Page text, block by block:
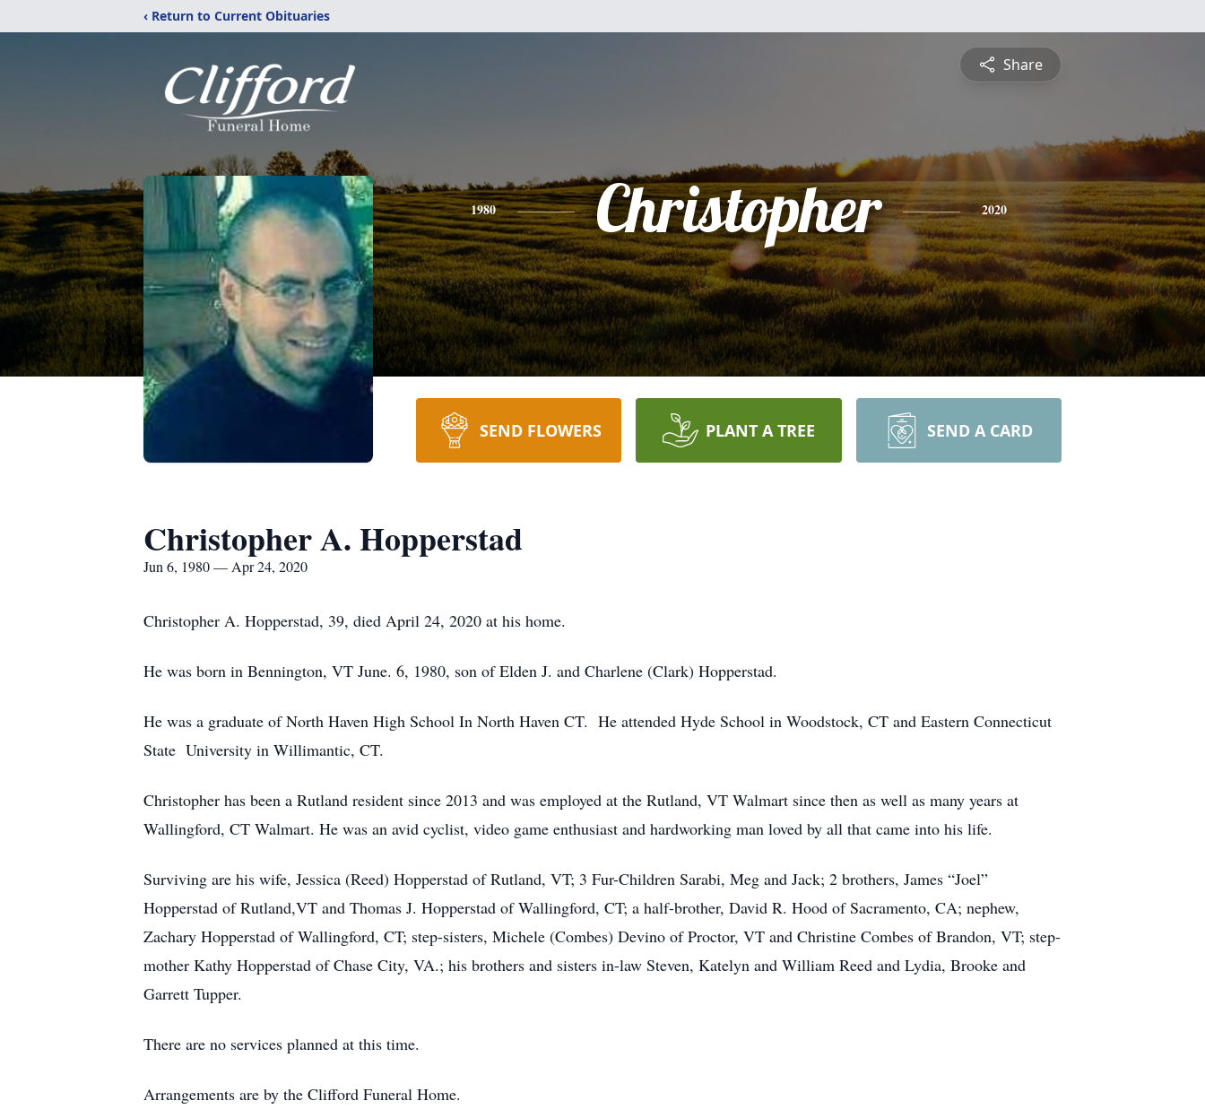
‹ Return to Current Obituaries
Share
1980 Christopher 2020
SEND FLOWERS PLANT A TREE SEND A CARD
Christopher A. Hopperstad
Jun 6, 1980 — Apr 24, 2020
Christopher A. Hopperstad, 39, died April 24, 2020 at his home.
He was born in Bennington, VT June. 6, 1980, son of Elden J. and Charlene (Clark) Hopperstad.
He was a graduate of North Haven High School In North Haven CT. He attended Hyde School in Woodstock, CT and Eastern Connecticut
State University in Willimantic, CT.
Christopher has been a Rutland resident since 2013 and was employed at the Rutland, VT Walmart since then as well as many years at
Wallingford, CT Walmart. He was an avid cyclist, video game enthusiast and hardworking man loved by all that came into his life.
Surviving are his wife, Jessica (Reed) Hopperstad of Rutland, VT; 3 Fur-Children Sarabi, Meg and Jack; 2 brothers, James “Joel”
Hopperstad of Rutland,VT and Thomas J. Hopperstad of Wallingford, CT; a half-brother, David R. Hood of Sacramento, CA; nephew,
Zachary Hopperstad of Wallingford, CT; step-sisters, Michele (Combes) Devino of Proctor, VT and Christine Combes of Brandon, VT; step-
mother Kathy Hopperstad of Chase City, VA.; his brothers and sisters in-law Steven, Katelyn and William Reed and Lydia, Brooke and
Garrett Tupper.
There are no services planned at this time.
Arrangements are by the Clifford Funeral Home.